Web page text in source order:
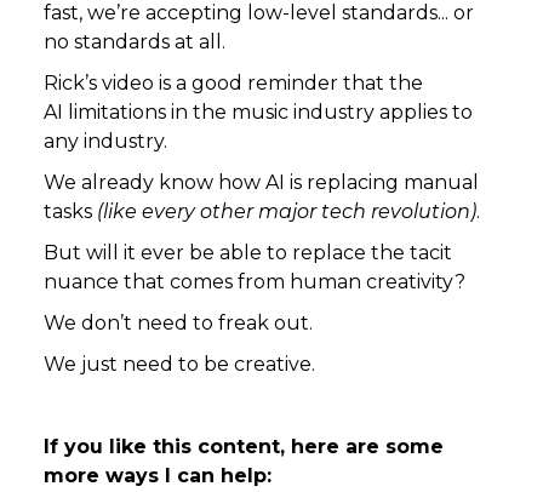
fast, we’re accepting low-level standards... or
no standards at all.
Rick’s video is a good reminder that the
AI limitations in the music industry applies to
any industry.
We already know how AI is replacing manual
tasks (like every other major tech revolution).
But will it ever be able to replace the tacit
nuance that comes from human creativity?
We don’t need to freak out.
We just need to be creative.
If you like this content, here are some
more ways I can help: